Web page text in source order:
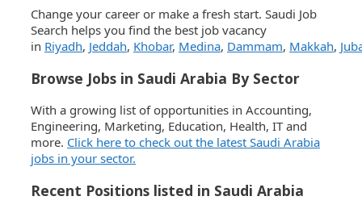
Change your career or make a fresh start. Saudi Job
Search helps you find the best job vacancy
in Riyadh, Jeddah, Khobar, Medina, Dammam, Makkah,
Browse Jobs in Saudi Arabia By Sector
With a growing list of opportunities in Accounting,
Engineering, Marketing, Education, Health, IT and
more. Click here to check out the latest Saudi Arabia
jobs in your sector.
Recent Positions listed in Saudi Arabia